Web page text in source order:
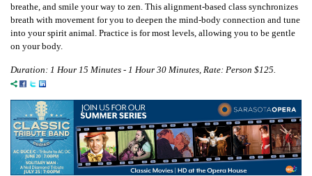
breathe, and smile your way to zen. This alignment-based class synchronizes
breath with movement for you to deepen the mind-body connection and tune
into your spirit animal. Practice is for most levels, allowing you to be gentle
on your body.
Duration: 1 Hour 15 Minutes - 1 Hour 30 Minutes, Rate: Person $125.